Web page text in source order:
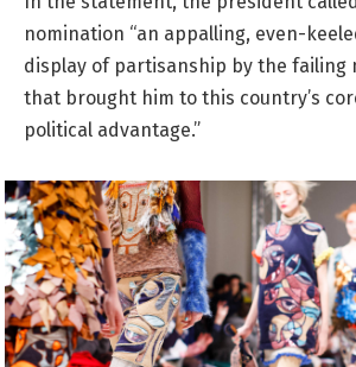
nomination “an appalling, even-
display of partisanship by the failing
that brought him to this country’s
political advantage.”